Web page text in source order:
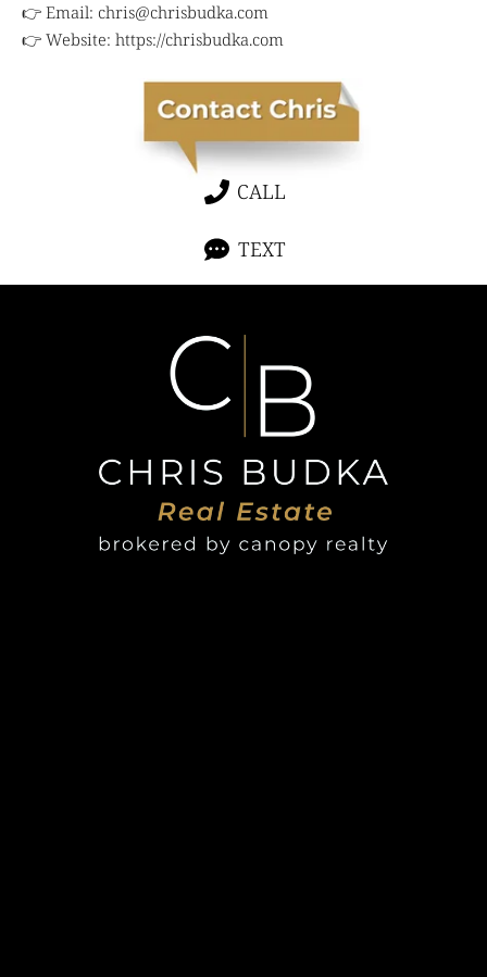
👉 Email: chris@chrisbudka.com
👉 Website: https://chrisbudka.com
CALL
TEXT